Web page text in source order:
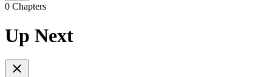
0 Chapters
Up Next